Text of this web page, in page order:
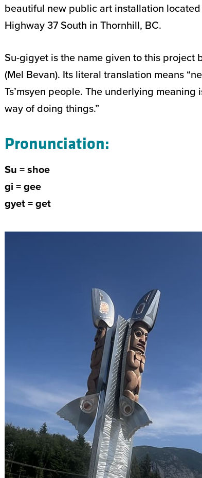
beautiful new public art installation
Highway 37 South in Thornhill, BC.
Su-gigyet is the name given to this project
(Mel Bevan). Its literal translation means
Ts’msyen people. The underlying
way of doing things.”
Pronunciation:
Su = shoe
gi = gee
gyet = get